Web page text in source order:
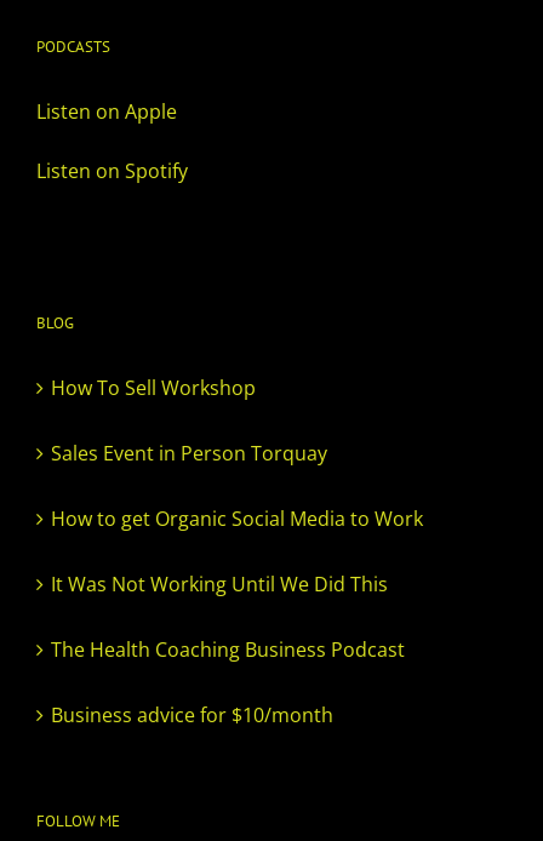
PODCASTS
Listen on Apple
Listen on Spotify
BLOG
How To Sell Workshop
Sales Event in Person Torquay
How to get Organic Social Media to Work
It Was Not Working Until We Did This
The Health Coaching Business Podcast
Business advice for $10/month
FOLLOW ME